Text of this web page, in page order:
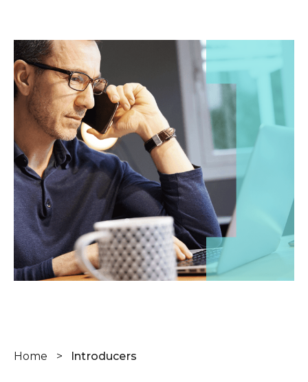
GET IN TOUCH
01260 291825
franklyn@sjpp.co.uk
Wealth Cloud Login
Home > Introducers